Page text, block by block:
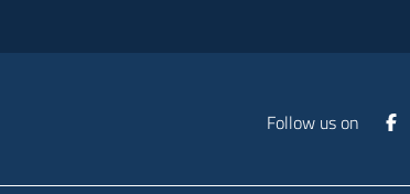
Follow us on